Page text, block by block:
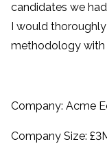
candidates we
I would
methodology with
Company: Acme
Company Size: